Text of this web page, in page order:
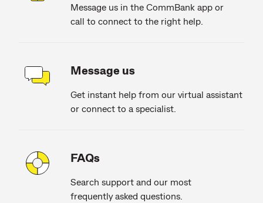
Message us in the CommBank app or
call to connect to the right help.
Message us
Get instant help from our virtual assistant
or connect to a specialist.
FAQs
Search support and our most
frequently asked questions.